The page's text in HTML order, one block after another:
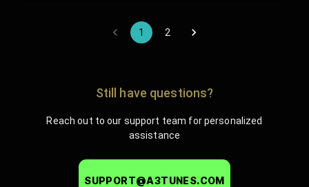
1 2
Still have questions?
Reach out to our support team for personalized
assistance
SUPPORT@A3TUNES.COM